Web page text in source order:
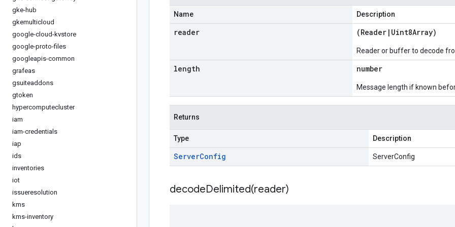
gke-hub
gkemulticloud
google-cloud-kvstore
google-proto-files
googleapis-common
grafeas
gsuiteaddons
gtoken
hypercomputecluster
iam
iam-credentials
iap
ids
inventories
iot
issueresolution
kms
kms-inventory
Name Description
reader (Reader | Uint8Array)
Reader or buffer to decode
length number
Message length if known
Returns
Type Description
ServerConfig ServerConfig
decodeDelimited(reader)